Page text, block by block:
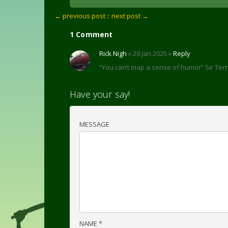
← previous post :: next post →
1 Comment
Rick Nigh » 29 Jan 2025 »Reply
“You can’t map a sense of humor” Sir
Have your say!
MESSAGE
NAME *